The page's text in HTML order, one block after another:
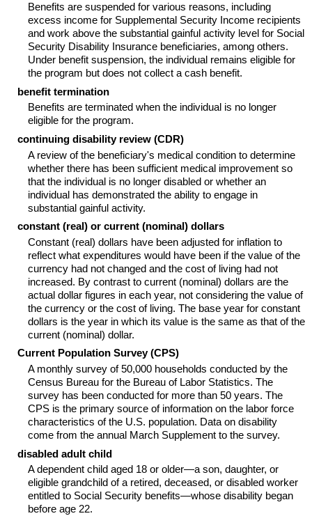
Benefits are suspended for various reasons, including
excess income for Supplemental Security Income recipients
and work above the substantial gainful activity level for Social
Security Disability Insurance beneficiaries, among others.
Under benefit suspension, the individual remains eligible for
the program but does not collect a cash benefit.
benefit termination
Benefits are terminated when the individual is no longer
eligible for the program.
continuing disability review (CDR)
A review of the beneficiary's medical condition to determine
whether there has been sufficient medical improvement so
that the individual is no longer disabled or whether an
individual has demonstrated the ability to engage in
substantial gainful activity.
constant (real) or current (nominal) dollars
Constant (real) dollars have been adjusted for inflation to
reflect what expenditures would have been if the value of the
currency had not changed and the cost of living had not
increased. By contrast to current (nominal) dollars are the
actual dollar figures in each year, not considering the value of
the currency or the cost of living. The base year for constant
dollars is the year in which its value is the same as that of the
current (nominal) dollar.
Current Population Survey (CPS)
A monthly survey of 50,000 households conducted by the
Census Bureau for the Bureau of Labor Statistics. The
survey has been conducted for more than 50 years. The
CPS is the primary source of information on the labor force
characteristics of the U.S. population. Data on disability
come from the annual March Supplement to the survey.
disabled adult child
A dependent child aged 18 or older—a son, daughter, or
eligible grandchild of a retired, deceased, or disabled worker
entitled to Social Security benefits—whose disability began
before age 22.